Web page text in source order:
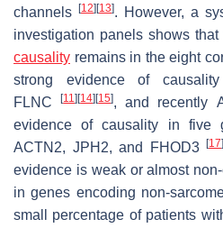
channels
[12] [13]. However, a
investigation panels shows
causality remains in the eight
strong evidence of
FLNC
[11] [14] [15], and recently
evidence of causality in five
ACTN2, JPH2, and FHOD3 [17]
evidence is weak or almost
in genes encoding non-
small percentage of patients